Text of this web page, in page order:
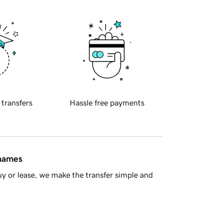
transfers Hassle free payments
or lease, we make the transfer simple and